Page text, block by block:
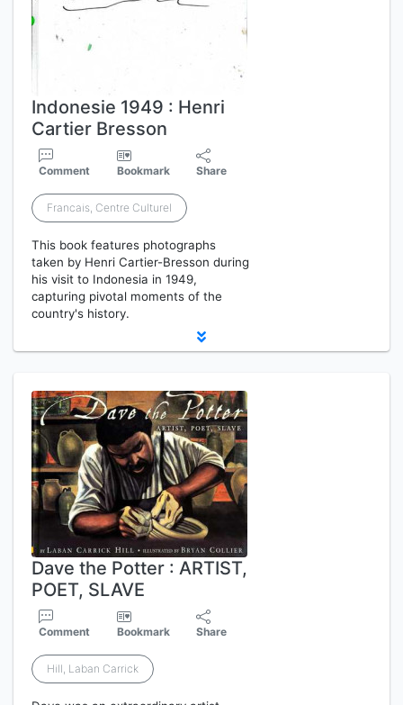
Indonesie 1949 : Henri
Cartier Bresson
Comment Bookmark Share
Francais, Centre Culturel
This book features photographs
taken by Henri Cartier-Bresson during
his visit to Indonesia in 1949,
capturing pivotal moments of the
country's history.
Dave the Potter : ARTIST,
POET, SLAVE
Comment Bookmark Share
Hill, Laban Carrick